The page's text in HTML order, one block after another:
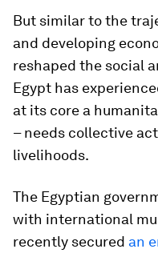
But similar to the
and developing
reshaped the social
Egypt has
at its core a
– needs collective
livelihoods.
The Egyptian
with international
recently secured an